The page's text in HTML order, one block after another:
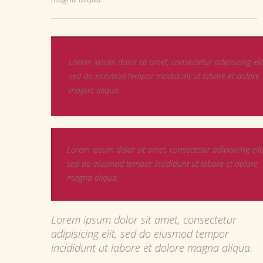
Lorem ipsum dolor sit amet, consectetur adipisicing
sed do eiusmod tempor incididunt ut labore et dolore
magna aliqua.
Lorem ipsum dolor sit amet, consectetur adipisicing elit,
sed do eiusmod tempor incididunt ut labore et dolore
magna aliqua.
Lorem ipsum dolor sit amet, consectetur
adipisicing elit, sed do eiusmod tempor
incididunt ut labore et dolore magna aliqua.